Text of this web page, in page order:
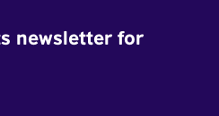
newsletter for